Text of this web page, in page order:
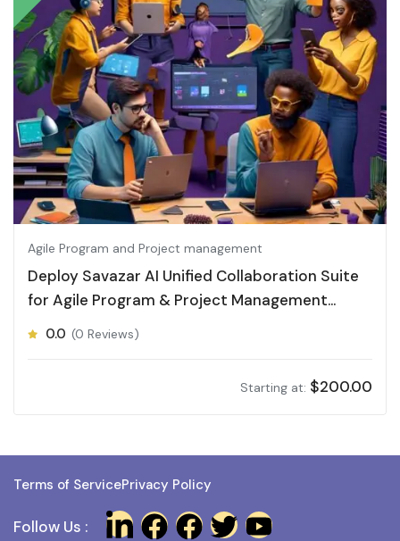
Agile Program and Project management
Deploy Savazar AI Unified Collaboration Suite
for Agile Program & Project Management
(APPM)
0.0 (0 Reviews)
Starting at: $200.00
Terms of ServicePrivacy Policy
Follow Us :